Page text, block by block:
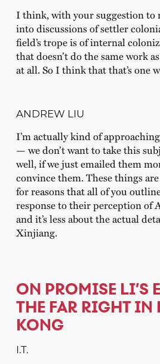
I think, with your suggestion to
into discussions of settler
field’s trope is of internal
that doesn’t do the same work
at all. So I think that that’s one
ANDREW LIU
I’m actually kind of
— we don’t want to take this
well, if we just emailed them
convince them. These things
for reasons that all of you
response to their perception of
and it’s less about the actual
Xinjiang.
ON PROMISE LI’S
THE FAR RIGHT IN
KONG
I.T.